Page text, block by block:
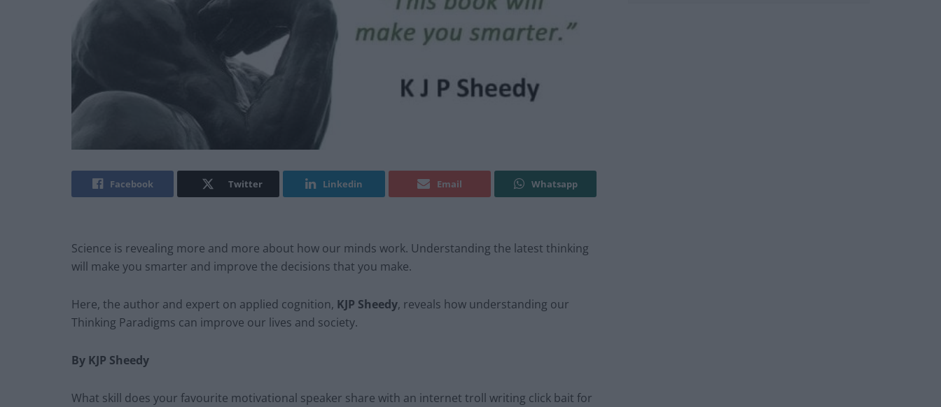
Facebook Twitter Linkedin Email Whatsapp
Science is revealing more and more about how our minds work. Understanding the latest thinking
will make you smarter and improve the decisions that you make.
Here, the author and expert on applied cognition, KJP Sheedy, reveals how understanding our
Thinking Paradigms can improve our lives and society.
By KJP Sheedy
What skill does your favourite motivational speaker share with an internet troll writing click bait for